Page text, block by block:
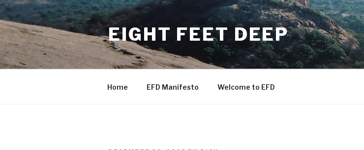
Skip
to
content
EIGHT FEET DEEP
Home EFD Manifesto Welcome to EFD